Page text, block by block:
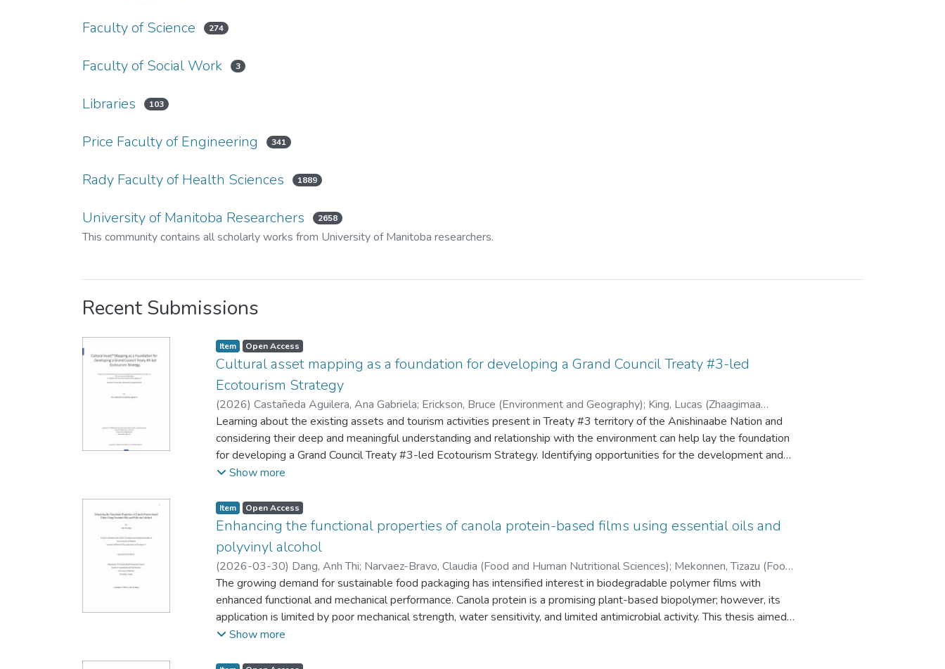
Faculty of Science 274
Faculty of Social Work 3
Libraries 103
Price Faculty of Engineering 341
Rady Faculty of Health Sciences 1889
University of Manitoba Researchers 2658
This community contains all scholarly works from University of Manitoba researchers.
Recent Submissions
Item type:
Item, Access status:
Open Access
Cultural asset mapping as a foundation for developing a Grand Council Treaty #3-led
Ecotourism Strategy
(2026) Castañeda Aguilera, Ana Gabriela; Erickson, Bruce (Environment and Geography); King, Lucas (Zhaagimaa
Waabo Territorial Planning Unit GCT#3);Davidson-Hunt, Iain
Learning about the existing assets and tourism activities present in Treaty #3 territory of the Anishinaabe Nation and
considering their deep and meaningful understanding and relationship with the environment can help lay the foundation
for developing a Grand Council Treaty #3-led Ecotourism Strategy. Identifying opportunities for the development and
growth of ecotourism initiatives and strategies, may prevent the loss of the valuable Ancestral knowledge. Through a
email, resulting in one group interview and 3 individual interviews. The results indicate that 15 of the Indigenous-owned
tourism operators, including Metis-owned operators showed some interest in the project. The importance of enhancing
cultural experiences, the creation of growth and development opportunites and the need of creating a communication
network were also some of the key findings of this project. The recommendations made here include the promotion of
a list and a map of the Indigenous-owned tourism operators in the territory, the creation of a communication network
among the operators and with GCT#3, finding ways to involve youth in tourism and organise consultations with the
communities. The key factor for the success in the development and implementation of the strategy is to achieve a high
participation and involvement of the community.
Show more
Item type:
Item, Access status:
Open Access
Enhancing the functional properties of canola protein-based films using essential oils and
polyvinyl alcohol
(2026-03-30) Dang, Anh Thi; Narvaez-Bravo, Claudia (Food and Human Nutritional Sciences); Mekonnen, Tizazu (Food
and Human Nutritional Sciences);Bandara, Nandika
The growing demand for sustainable food packaging has intensified interest in biodegradable polymer films with
enhanced functional and mechanical performance. Canola protein is a promising plant-based biopolymer; however, its
application is limited by poor mechanical strength, water sensitivity, and limited antimicrobial activity. This thesis aimed
to address these challenges by incorporating essential oils with antimicrobial properties into canola protein films and
Show more